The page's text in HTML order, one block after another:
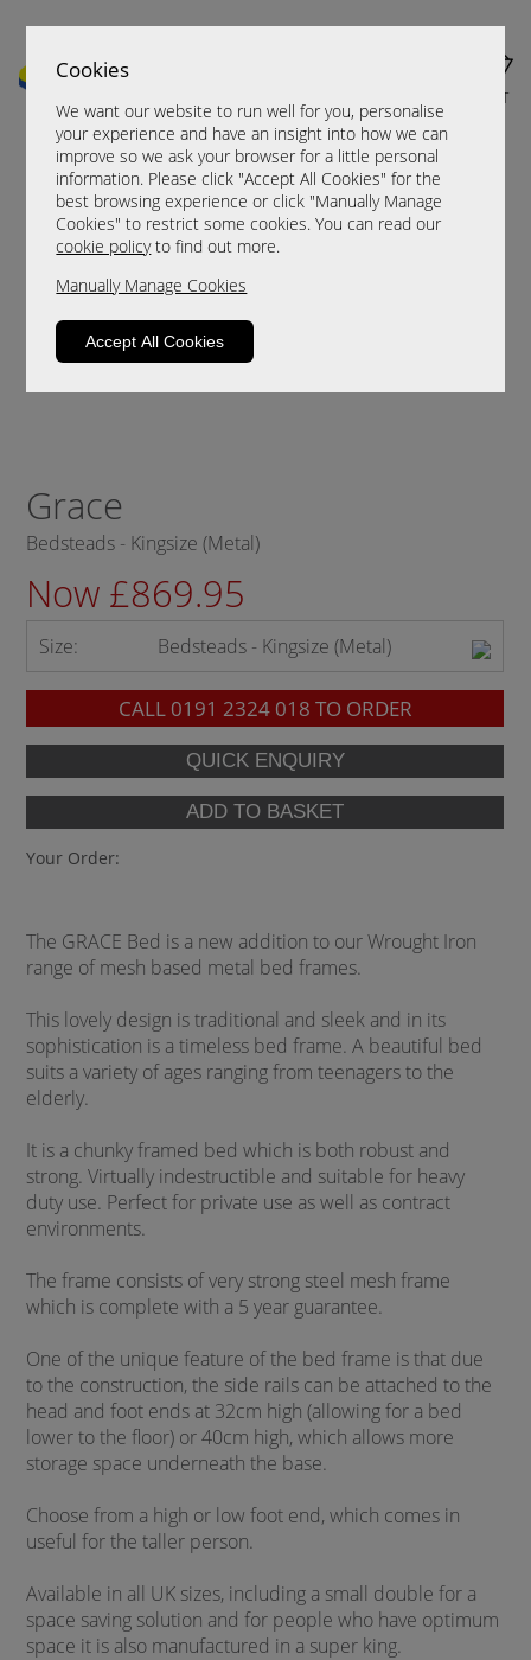
Cookies
We want our website to run well for you, personalise
your experience and have an insight into how we can
improve so we ask your browser for a little personal
information. Please click "Accept All Cookies" for the
best browsing experience or click "Manually Manage
Cookies" to restrict some cookies. You can read our
cookie policyto find out more.
Manually Manage Cookies
Accept All Cookies
CART
Grace
Bedsteads - Kingsize (Metal)
Now £869.95
Size: Bedsteads - Kingsize (Metal)
CALL 0191 2324 018 TO ORDER
Your Order:
The GRACE Bed is a new addition to our Wrought Iron
range of mesh based metal bed frames.
This lovely design is traditional and sleek and in its
sophistication is a timeless bed frame. A beautiful bed
suits a variety of ages ranging from teenagers to the
elderly.
It is a chunky framed bed which is both robust and
strong. Virtually indestructible and suitable for heavy
duty use. Perfect for private use as well as contract
environments.
The frame consists of very strong steel mesh frame
which is complete with a 5 year guarantee.
One of the unique feature of the bed frame is that due
to the construction, the side rails can be attached to the
head and foot ends at 32cm high (allowing for a bed
lower to the floor) or 40cm high, which allows more
storage space underneath the base.
Choose from a high or low foot end, which comes in
useful for the taller person.
Available in all UK sizes, including a small double for a
space saving solution and for people who have optimum
space it is also manufactured in a super king.